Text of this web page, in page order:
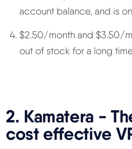
account balance, and is
$2.50/month and $3.50/
out of stock for a long
2. Kamatera -
cost effective